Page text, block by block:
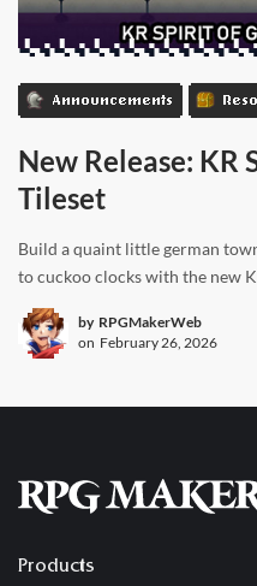
Announcements
New Release: KR
Tileset
Build a quaint little german
to cuckoo clocks with the new
by RPGMakerWeb
on February 26, 2026
Products